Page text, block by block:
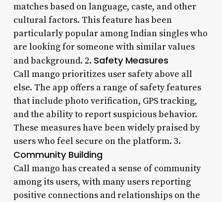
matches based on language, caste, and other
cultural factors. This feature has been
particularly popular among Indian singles who
are looking for someone with similar values
and background. 2. Safety Measures
Call mango prioritizes user safety above all
else. The app offers a range of safety features
that include photo verification, GPS tracking,
and the ability to report suspicious behavior.
These measures have been widely praised by
users who feel secure on the platform. 3.
Community Building
Call mango has created a sense of community
among its users, with many users reporting
positive connections and relationships on the